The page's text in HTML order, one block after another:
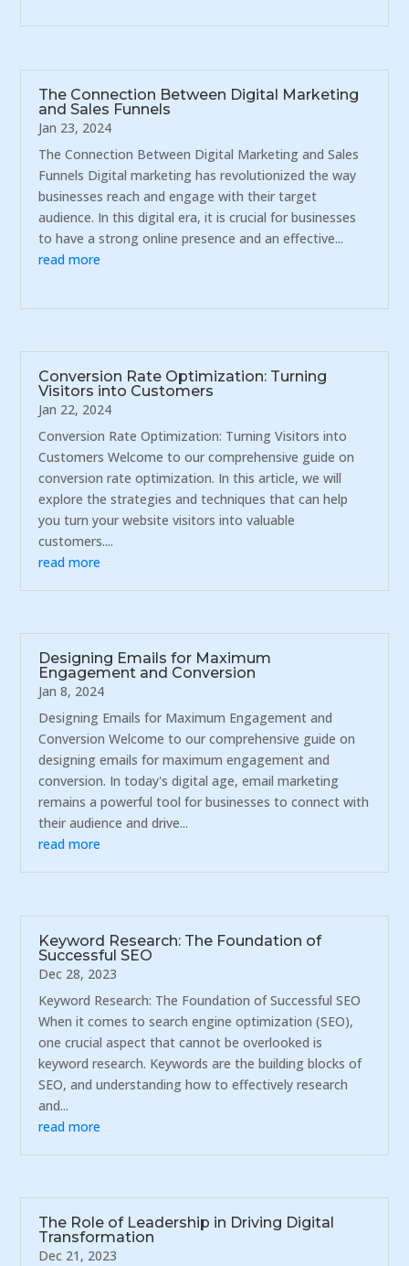
The Connection Between Digital Marketing
and Sales Funnels
Jan 23, 2024
The Connection Between Digital Marketing and Sales
Funnels Digital marketing has revolutionized the way
businesses reach and engage with their target
audience. In this digital era, it is crucial for businesses
to have a strong online presence and an effective...
read more
Conversion Rate Optimization: Turning
Visitors into Customers
Jan 22, 2024
Conversion Rate Optimization: Turning Visitors into
Customers Welcome to our comprehensive guide on
conversion rate optimization. In this article, we will
explore the strategies and techniques that can help
you turn your website visitors into valuable
customers....
read more
Designing Emails for Maximum
Engagement and Conversion
Jan 8, 2024
Designing Emails for Maximum Engagement and
Conversion Welcome to our comprehensive guide on
designing emails for maximum engagement and
conversion. In today's digital age, email marketing
remains a powerful tool for businesses to connect with
their audience and drive...
read more
Keyword Research: The Foundation of
Successful SEO
Dec 28, 2023
Keyword Research: The Foundation of Successful SEO
When it comes to search engine optimization (SEO),
one crucial aspect that cannot be overlooked is
keyword research. Keywords are the building blocks of
SEO, and understanding how to effectively research
and...
read more
The Role of Leadership in Driving Digital
Transformation
Dec 21, 2023